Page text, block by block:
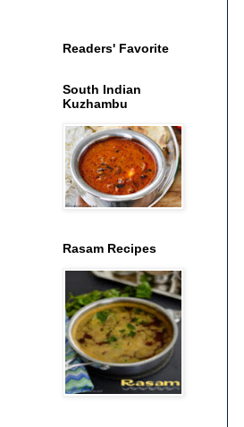
Readers' Favorite
South Indian
Kuzhambu
Rasam Recipes